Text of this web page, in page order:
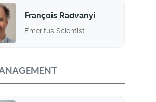
François Radvanyi
Emeritus Scientist